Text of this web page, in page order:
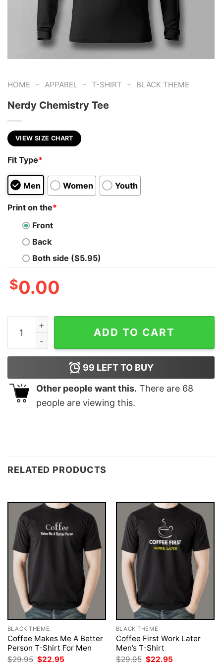
HOME - APPAREL - T-SHIRT - BLACK THEME
Nerdy Chemistry Tee
VIEW SIZE CHART
Fit Type*
Men Women Youth
Print on the*
Front
Back
Both side ($5.95)
$0.00
Nerdy Chemistry Tee quantity
ADD TO CART
99 LEFT TO BUY
Other people want this. There are 68
people are viewing this.
RELATED PRODUCTS
BLACK THEME
Coffee Makes Me A Better
Person T-Shirt For Men
$29.95 Original
$22.95
BLACK THEME
Coffee First Work Later
Men’s T-Shirt
$29.95 Original
$22.95